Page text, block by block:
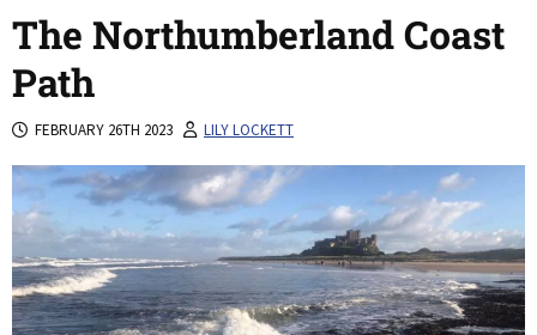
The Northumberland Coast
Path
FEBRUARY 26TH 2023 LILY LOCKETT